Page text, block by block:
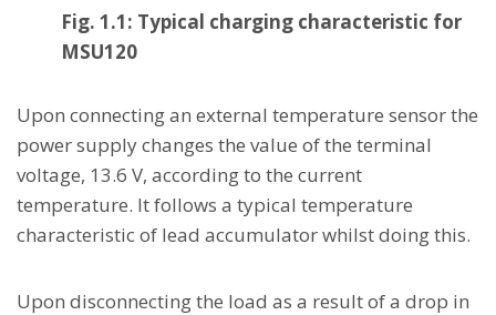
Fig. 1.1: Typical charging characteristic for
MSU120
Upon connecting an external temperature sensor the
power supply changes the value of the terminal
voltage, 13.6 V, according to the current
temperature. It follows a typical temperature
characteristic of lead accumulator whilst doing this.
Upon disconnecting the load as a result of a drop in